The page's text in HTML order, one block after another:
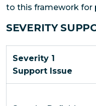
to this framework for
SEVERITY
Severity 1
Support Issue